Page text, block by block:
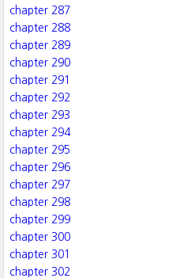
chapter 287
chapter 288
chapter 289
chapter 290
chapter 291
chapter 292
chapter 293
chapter 294
chapter 295
chapter 296
chapter 297
chapter 298
chapter 299
chapter 300
chapter 301
chapter 302